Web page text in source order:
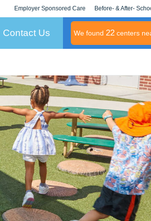
Employer Sponsored Care
KLC for Employers
Before- & After-
Contact Us We found 22 centers